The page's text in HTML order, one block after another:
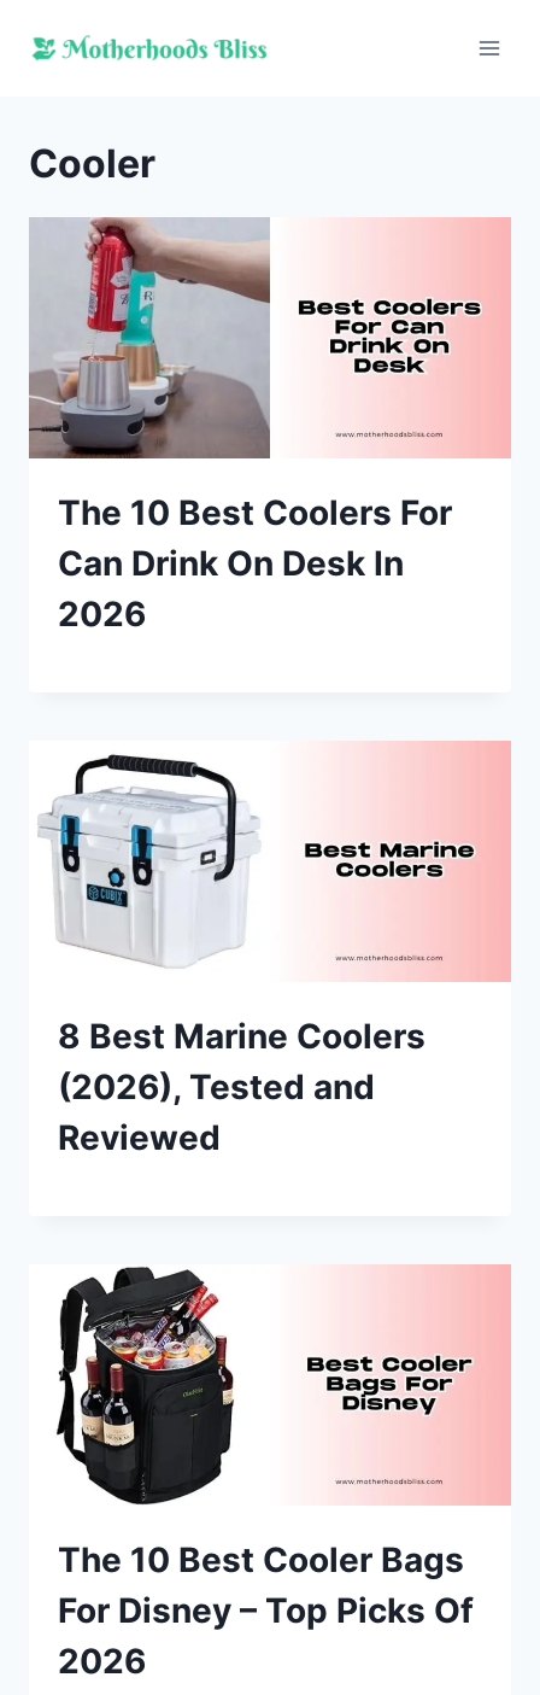
Cooler
The 10 Best Coolers For
Can Drink On Desk In
2026
8 Best Marine Coolers
(2026), Tested and
Reviewed
The 10 Best Cooler Bags
For Disney – Top Picks Of
2026